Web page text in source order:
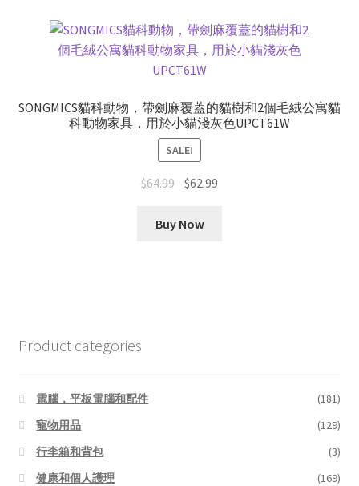
SONGMICS貓科動物，帶劍麻覆蓋的貓樹和2個毛絨公寓貓
科動物家具，用於小貓淺灰色UPCT61W
SALE!
$64.99 Original
was:
$62.99
Buy Now
Product categories
電腦，平板電腦和配件
(181)
寵物用品
(129)
行李箱和背包
(3)
健康和個人護理
(169)